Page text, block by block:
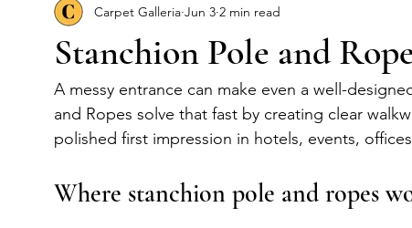
Stanchion Pole and
Carpet Galleria Jun 3 2 min read
A messy entrance can make even a well-
and Ropes solve that fast by creating clear
polished first impression in hotels, events,
Where stanchion pole and ropes